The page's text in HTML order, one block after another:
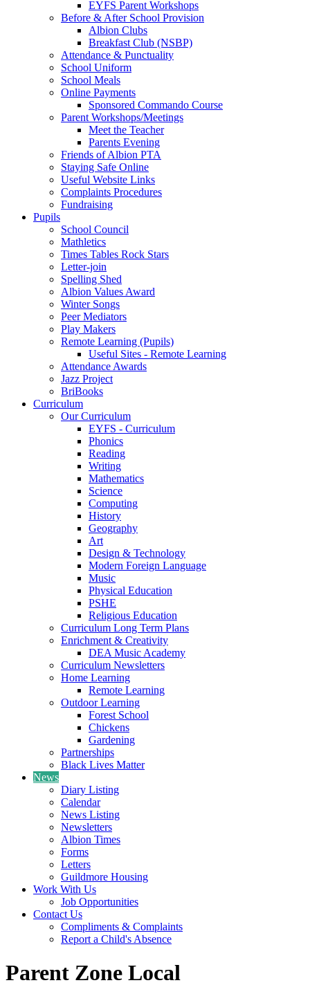
EYFS Parent Workshops
Before & After School Provision
Albion Clubs
Breakfast Club (NSBP)
Attendance & Punctuality
School Uniform
School Meals
Online Payments
Sponsored Commando Course
Parent Workshops/Meetings
Meet the Teacher
Parents Evening
Friends of Albion PTA
Staying Safe Online
Useful Website Links
Complaints Procedures
Fundraising
Pupils
School Council
Mathletics
Times Tables Rock Stars
Letter-join
Spelling Shed
Albion Values Award
Winter Songs
Peer Mediators
Play Makers
Remote Learning (Pupils)
Useful Sites - Remote Learning
Attendance Awards
Jazz Project
BriBooks
Curriculum
Our Curriculum
EYFS - Curriculum
Phonics
Reading
Writing
Mathematics
Science
Computing
History
Geography
Art
Design & Technology
Modern Foreign Language
Music
Physical Education
PSHE
Religious Education
Curriculum Long Term Plans
Enrichment & Creativity
DEA Music Academy
Curriculum Newsletters
Home Learning
Remote Learning
Outdoor Learning
Forest School
Chickens
Gardening
Partnerships
Black Lives Matter
News
Diary Listing
Calendar
News Listing
Newsletters
Albion Times
Forms
Letters
Guildmore Housing
Work With Us
Job Opportunities
Contact Us
Compliments & Complaints
Report a Child's Absence
Parent Zone Local